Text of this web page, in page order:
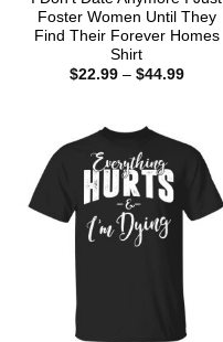
Foster Women Until They
Find Their Forever Homes
Shirt
$22.99 – $44.99Price